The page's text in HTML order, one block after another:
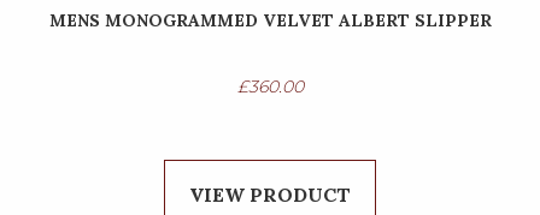
MENS MONOGRAMMED VELVET ALBERT SLIPPER
£360.00
VIEW PRODUCT